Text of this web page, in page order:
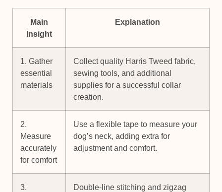
Main
Insight
Explanation
1. Gather
essential
materials
Collect quality Harris Tweed fabric,
sewing tools, and additional
supplies for a successful collar
creation.
2.
Measure
accurately
for comfort
Use a flexible tape to measure your
dog’s neck, adding extra for
adjustment and comfort.
3.
Double-line stitching and zigzag